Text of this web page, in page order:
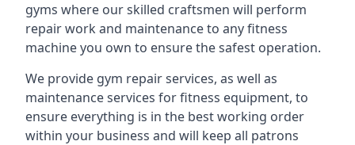
gyms where our skilled craftsmen will perform
repair work and maintenance to any fitness
machine you own to ensure the safest operation.
We provide gym repair services, as well as
maintenance services for fitness equipment, to
ensure everything is in the best working order
within your business and will keep all patrons